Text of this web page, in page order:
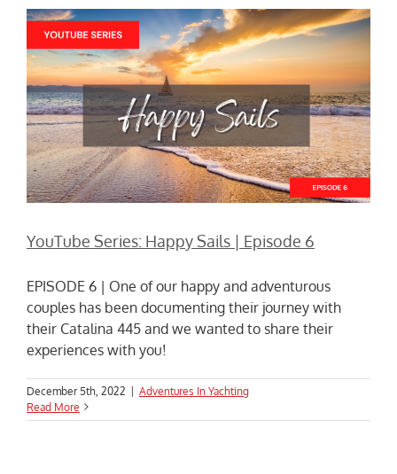
YouTube Series: Happy Sails | Episode 6
EPISODE 6 | One of our happy and adventurous
couples has been documenting their journey with
their Catalina 445 and we wanted to share their
experiences with you!
December 5th, 2022 | Adventures In Yachting
Read More